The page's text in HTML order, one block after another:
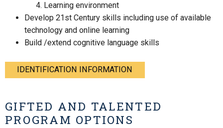
Learning environment
Develop 21st Century skills including use of available
technology and online learning
Build /extend cognitive language skills
IDENTIFICATION INFORMATION
GIFTED AND TALENTED
PROGRAM OPTIONS